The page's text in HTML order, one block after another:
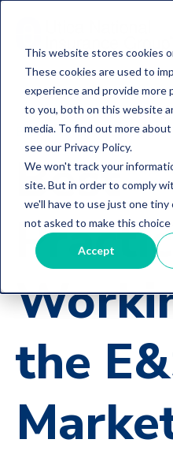
This website stores cookies
These cookies are used to
experience and provide more
to you, both on this website
media. To find out more
see our Privacy Policy.
We won't track your
site. But in order to comply
we'll have to use just one
not asked to make this choice
Accept
E&O Loss Control Articles
Best
the